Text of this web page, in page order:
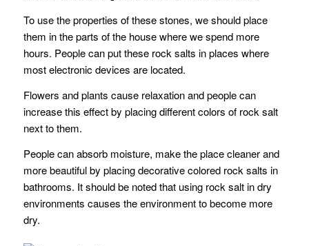
To use the properties of these stones, we should place
them in the parts of the house where we spend more
hours. People can put these rock salts in places where
most electronic devices are located.
Flowers and plants cause relaxation and people can
increase this effect by placing different colors of rock salt
next to them.
People can absorb moisture, make the place cleaner and
more beautiful by placing decorative colored rock salts in
bathrooms. It should be noted that using rock salt in dry
environments causes the environment to become more
dry.